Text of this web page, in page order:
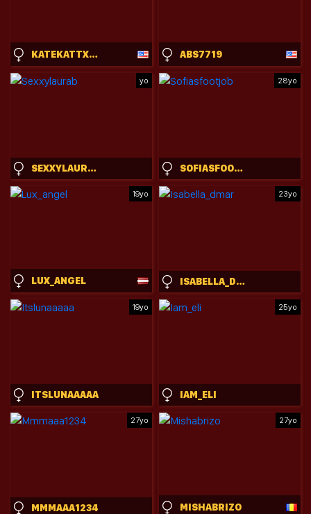
KATEKATTX0X0 ABS7719
yo
SEXXYLAURAB
28yo
SOFIASFOOTJOB
19yo
LUX_ANGEL
23yo
ISABELLA_DMAR
19yo
ITSLUNAAAAA
25yo
IAM_ELI
27yo
MMMAAA1234
27yo
MISHABRIZO